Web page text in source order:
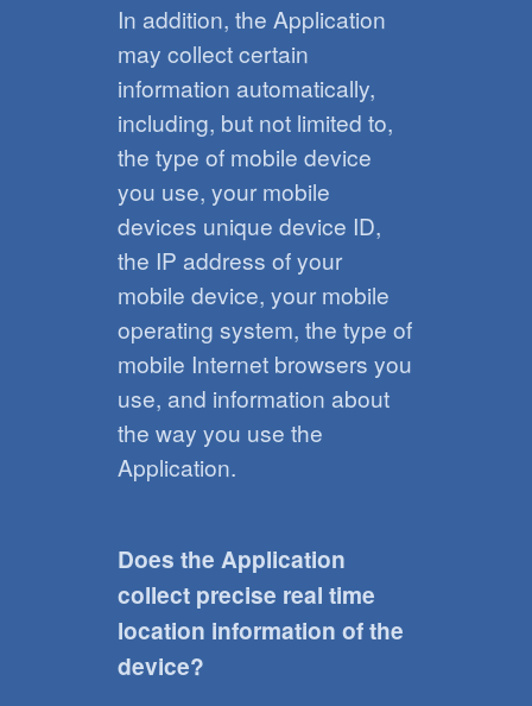
In addition, the Application
may collect certain
information automatically,
including, but not limited to,
the type of mobile device
you use, your mobile
devices unique device ID,
the IP address of your
mobile device, your mobile
operating system, the type of
mobile Internet browsers you
use, and information about
the way you use the
Application.
Does the Application
collect precise real time
location information of the
device?